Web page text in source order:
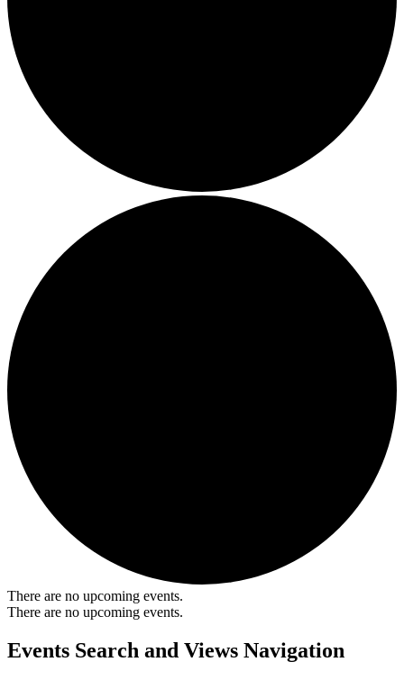
There are no upcoming events.
There are no upcoming events.
Events Search and Views Navigation